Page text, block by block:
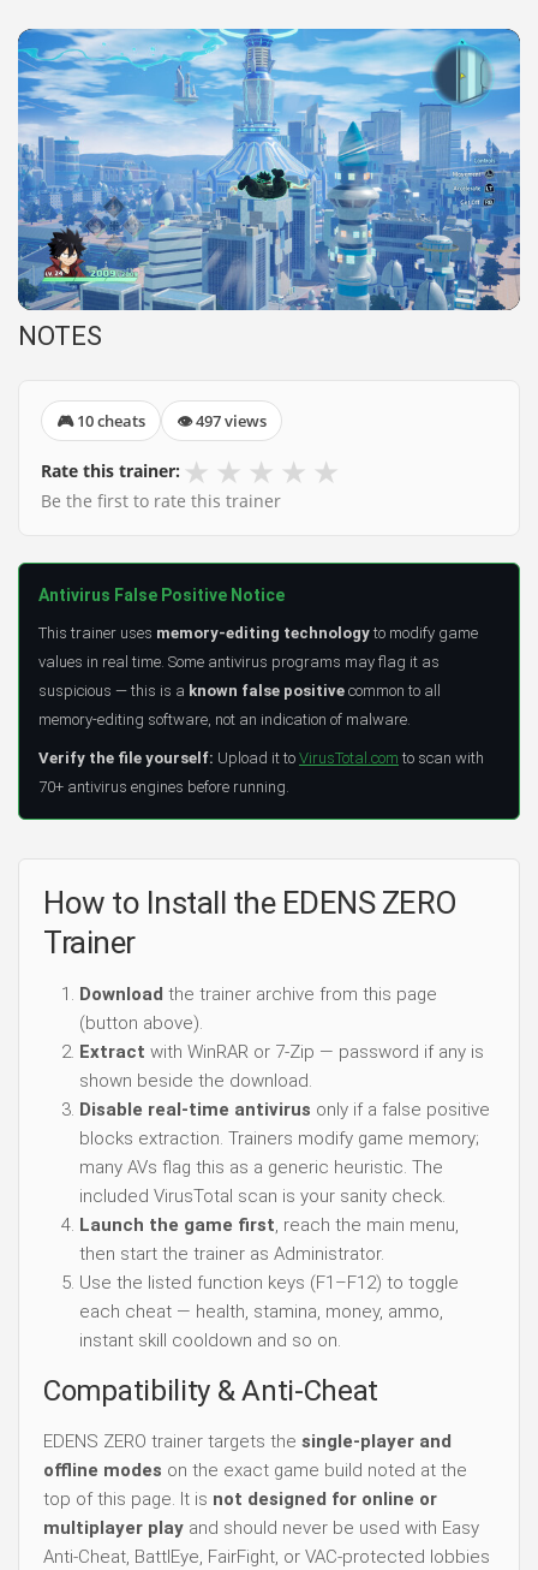
NOTES
🎮 10 cheats 👁 497 views
Rate this trainer: ★ ★ ★ ★ ★
Be the first to rate this trainer
Antivirus False Positive Notice
This trainer uses memory-editing technology to modify game
values in real time. Some antivirus programs may flag it as
suspicious — this is a known false positive common to all
memory-editing software, not an indication of malware.
Verify the file yourself: Upload it to VirusTotal.com to scan with
70+ antivirus engines before running.
How to Install the EDENS ZERO
Trainer
Download the trainer archive from this page
(button above).
Extract with WinRAR or 7-Zip — password if any is
shown beside the download.
Disable real-time antivirus only if a false positive
blocks extraction. Trainers modify game memory;
many AVs flag this as a generic heuristic. The
included VirusTotal scan is your sanity check.
Launch the game first, reach the main menu,
then start the trainer as Administrator.
Use the listed function keys (F1–F12) to toggle
each cheat — health, stamina, money, ammo,
instant skill cooldown and so on.
Compatibility & Anti-Cheat
EDENS ZERO trainer targets the single-player and
offline modes on the exact game build noted at the
top of this page. It is not designed for online or
multiplayer play and should never be used with Easy
Anti-Cheat, BattlEye, FairFight, or VAC-protected lobbies